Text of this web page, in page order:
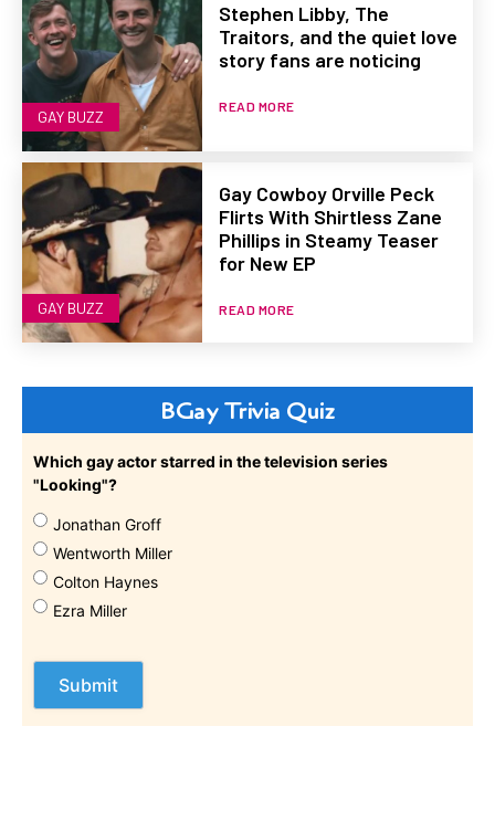
GAY BUZZ
Stephen Libby, The
Traitors, and the quiet love
story fans are noticing
READ MORE
GAY BUZZ
Gay Cowboy Orville Peck
Flirts With Shirtless Zane
Phillips in Steamy Teaser
for New EP
READ MORE
BGay Trivia Quiz
Which gay actor starred in the television series
"Looking"?
Jonathan Groff
Wentworth Miller
Colton Haynes
Ezra Miller